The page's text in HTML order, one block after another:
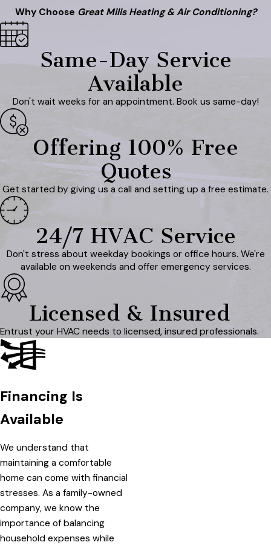
Why Choose Great Mills Heating & Air Conditioning?
Same-Day Service
Available
Don't wait weeks for an appointment. Book us same-day!
Offering 100% Free
Quotes
Get started by giving us a call and setting up a free estimate.
24/7 HVAC Service
Don't stress about weekday bookings or office hours. We're
available on weekends and offer emergency services.
Licensed & Insured
Entrust your HVAC needs to licensed, insured professionals.
Financing Is
Available
We understand that
maintaining a comfortable
home can come with financial
stresses. As a family-owned
company, we know the
importance of balancing
household expenses while